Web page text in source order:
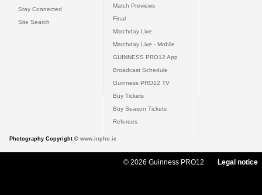
Stay Connected
Site Search
Match Previews
Final
Matchday Live
Matchday Live - Mobile
GUINNESS PRO12 App
Broadcast Schedule
Guinness PRO12 TV
Buy Tickets
Buy Season Tickets
Referees
Photography Copyright © www.inpho.ie
© 2026 Guinness PRO12 Legal notice